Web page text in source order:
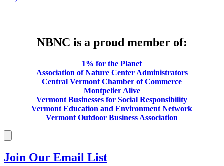
NBNC is a proud member of:
1% for the Planet
Association of Nature Center Administrators
Central Vermont Chamber of Commerce
Montpelier Alive
Vermont Businesses for Social Responsibility
Vermont Education and Environment Network
Vermont Outdoor Business Association
Join Our Email List